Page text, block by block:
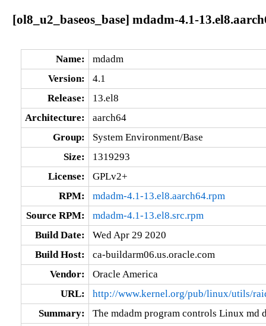
[ol8_u2_baseos_base] mdadm-4.1-
Name:
mdadm
Version:
4.1
Release:
13.el8
Architecture:
aarch64
Group:
System Environment/Base
Size:
1319293
License:
GPLv2+
RPM:
mdadm-4.1-13.el8.aarch64.rpm
Source RPM:
mdadm-4.1-13.el8.src.rpm
Build Date:
Wed Apr 29 2020
Build Host:
ca-buildarm06.us.oracle.com
Vendor:
Oracle America
URL:
http://www.kernel.org/pub/linux/utils/
Summary:
The mdadm program controls Linux md